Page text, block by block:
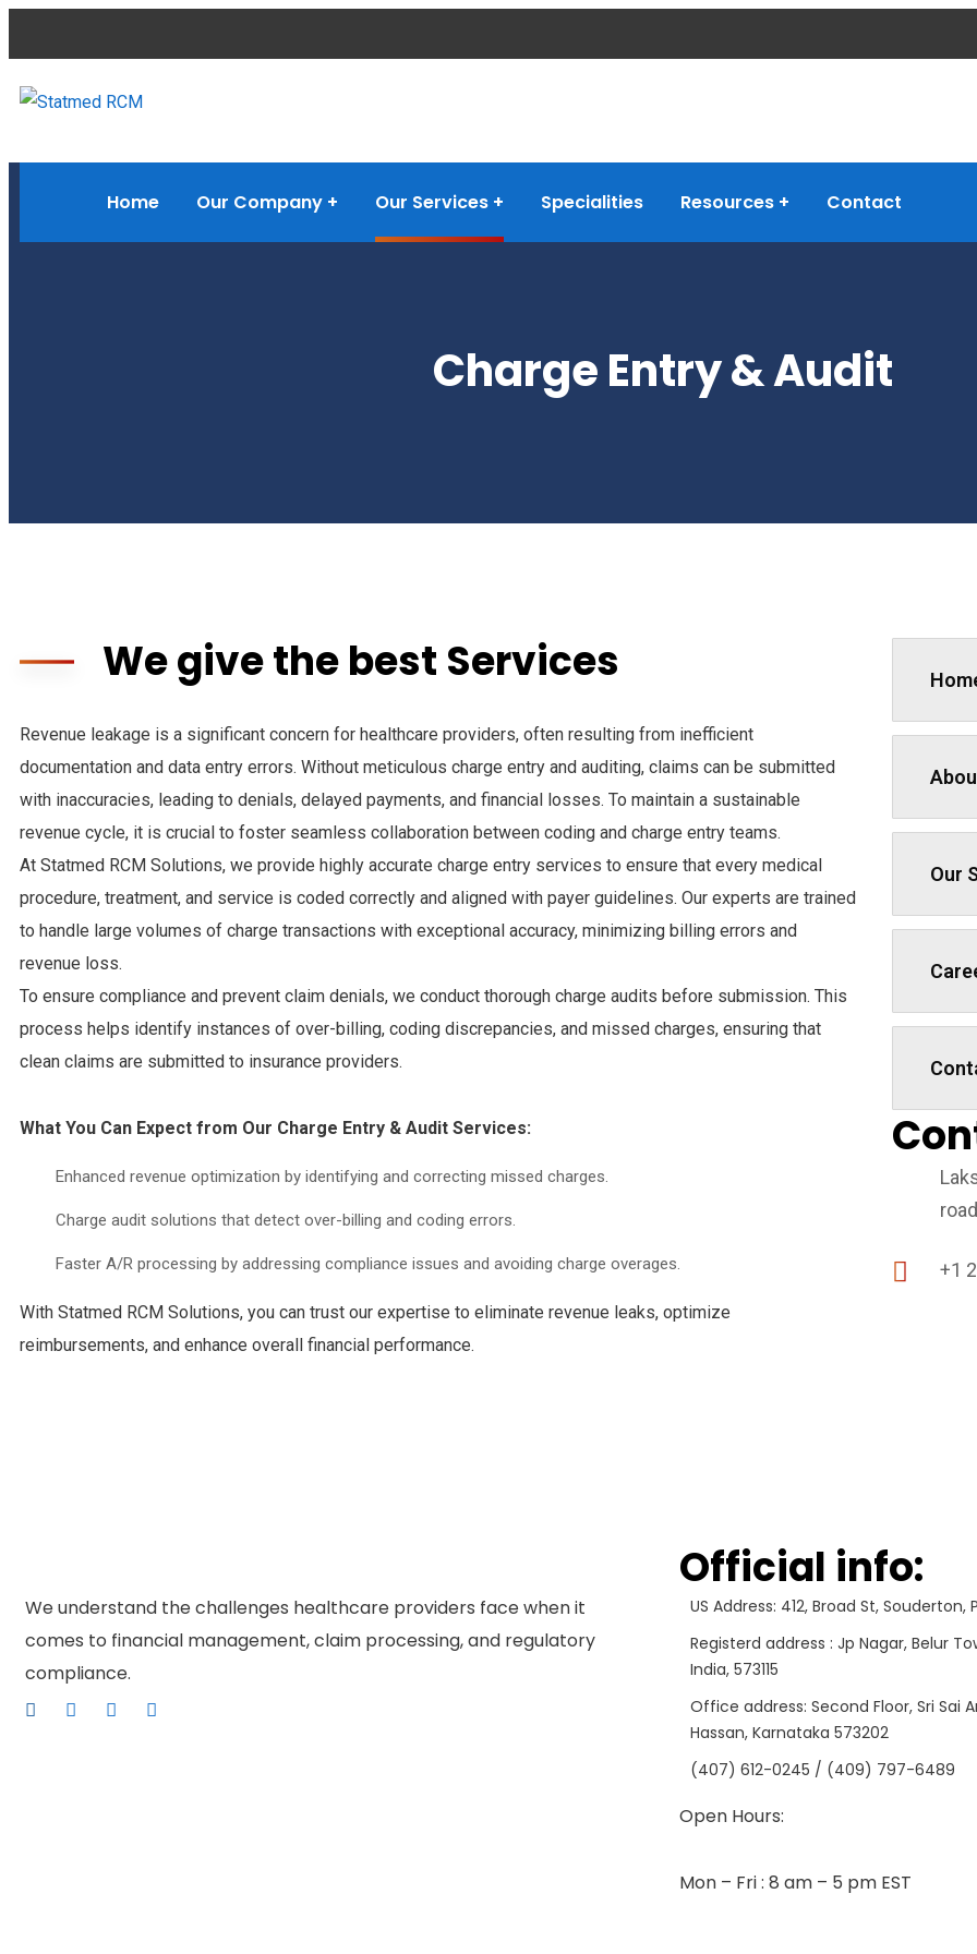
Home Our Company Our Services Specialities Resources Contact
Charge Entry & Audit
We give the best Services
Revenue leakage is a significant concern for healthcare providers, often resulting from inefficient
documentation and data entry errors. Without meticulous charge entry and auditing, claims can be submitted
with inaccuracies, leading to denials, delayed payments, and financial losses. To maintain a sustainable
revenue cycle, it is crucial to foster seamless collaboration between coding and charge entry teams.
At Statmed RCM Solutions, we provide highly accurate charge entry services to ensure that every medical
procedure, treatment, and service is coded correctly and aligned with payer guidelines. Our experts are trained
to handle large volumes of charge transactions with exceptional accuracy, minimizing billing errors and
revenue loss.
To ensure compliance and prevent claim denials, we conduct thorough charge audits before submission. This
process helps identify instances of over-billing, coding discrepancies, and missed charges, ensuring that
clean claims are submitted to insurance providers.
What You Can Expect from Our Charge Entry & Audit Services:
Enhanced revenue optimization by identifying and correcting missed charges.
Charge audit solutions that detect over-billing and coding errors.
Faster A/R processing by addressing compliance issues and avoiding charge overages.
With Statmed RCM Solutions, you can trust our expertise to eliminate revenue leaks, optimize
reimbursements, and enhance overall financial performance.
Our
+1
We understand the challenges healthcare providers face when it
comes to financial management, claim processing, and regulatory
compliance.
Official info:
US Address: 412, Broad St, Souderton,
Registerd address : Jp Nagar, Belur
India, 573115
Office address: Second Floor, Sri Sai
Hassan, Karnataka 573202
(407) 612-0245 / (409) 797-6489
Open Hours:
Mon – Fri : 8 am – 5 pm EST